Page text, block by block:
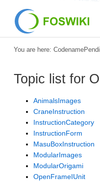
You are here:
Topic list for
AnimalsImages
CraneInstruction
InstructionCategory
InstructionForm
MasuBoxInstruction
ModularImages
ModularOrigami
OpenFrameIUnit